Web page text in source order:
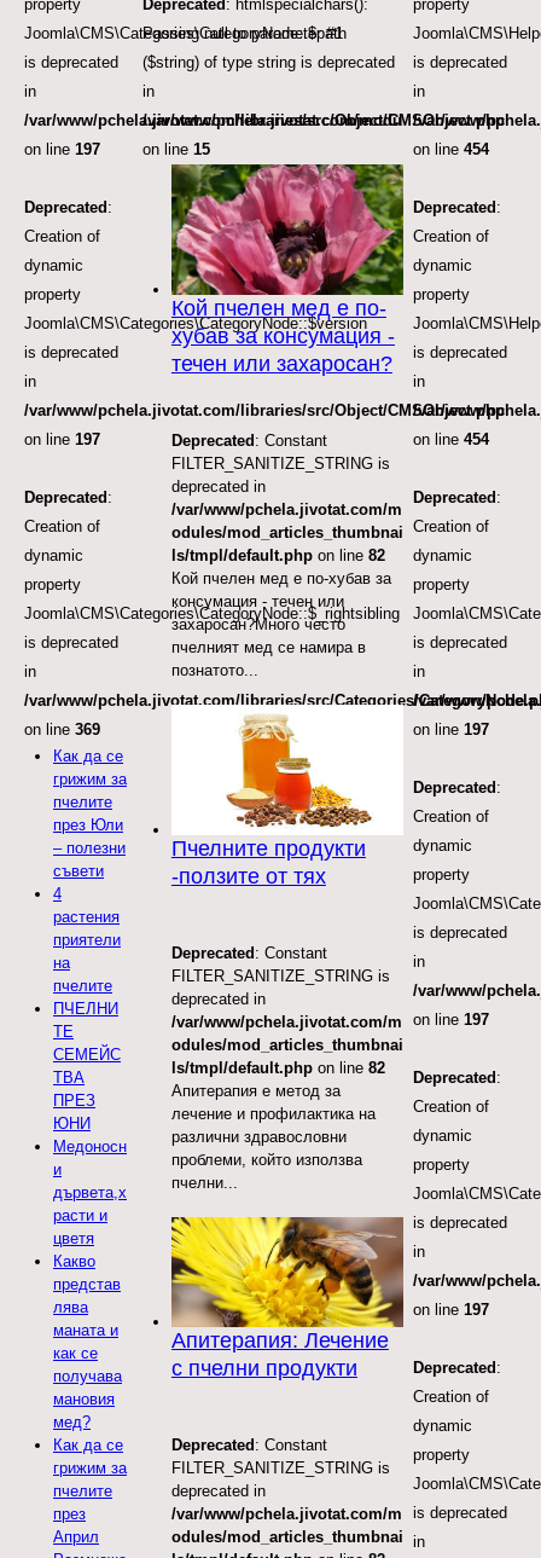
property
Joomla\CMS\Categories\CategoryNode::$path
is deprecated
in
/var/www/pchela.jivotat.com/libraries/src/Object/CMSObject.php
on line 197
Deprecated :
Creation of
dynamic
property
Joomla\CMS\Categories\CategoryNode::$version
is deprecated
in
/var/www/pchela.jivotat.com/libraries/src/Object/CMSObject.php
on line 197
Deprecated :
Creation of
dynamic
property
Joomla\CMS\Categories\CategoryNode::$_rightsibling
is deprecated
in
/var/www/pchela.jivotat.com/libraries/src/Categories/
on line 369
Как да се
грижим за
пчелите
през Юли
– полезни
съвети
4
растения
приятели
на
пчелите
ПЧЕЛНИ
ТЕ
СЕМЕЙС
ТВА
ПРЕЗ
ЮНИ
Медоносн
и
дървета,х
расти и
цветя
Какво
представ
лява
маната и
как се
получава
мановия
мед?
Как да се
грижим за
пчелите
през
Април
Deprecated : htmlspecialchars():
Passing null to parameter #1
($string) of type string is deprecated
in
/var/www/pchela.jivotat.com/modules/
on line 15
Кой пчелен мед е по-
хубав за консумация -
течен или захаросан?
Deprecated : Constant
FILTER_SANITIZE_STRING is
deprecated in
/var/www/pchela.jivotat.com/m
odules/mod_articles_thumbnai
ls/tmpl/default.phpon line 82
Кой пчелен мед е по-хубав за
консумация - течен или
захаросан?Много често
пчелният мед се намира в
познатото...
Пчелните продукти
-ползите от тях
Deprecated : Constant
FILTER_SANITIZE_STRING is
deprecated in
/var/www/pchela.jivotat.com/m
odules/mod_articles_thumbnai
ls/tmpl/default.phpon line 82
Апитерапия е метод за
лечение и профилактика на
различни здравословни
проблеми, който използва
пчелни...
Апитерапия: Лечение
с пчелни продукти
Deprecated : Constant
FILTER_SANITIZE_STRING is
deprecated in
/var/www/pchela.jivotat.com/m
odules/mod_articles_thumbnai
property
is deprecated
in
/var/www/
on line454
Deprecated :
Creation of
dynamic
property
is deprecated
in
/var/www/
on line454
Deprecated :
Creation of
dynamic
property
is deprecated
in
/var/www/
on line197
Deprecated :
Creation of
dynamic
property
is deprecated
in
/var/www/
on line197
Deprecated :
Creation of
dynamic
property
is deprecated
in
/var/www/
on line197
Deprecated :
Creation of
dynamic
property
is deprecated
in